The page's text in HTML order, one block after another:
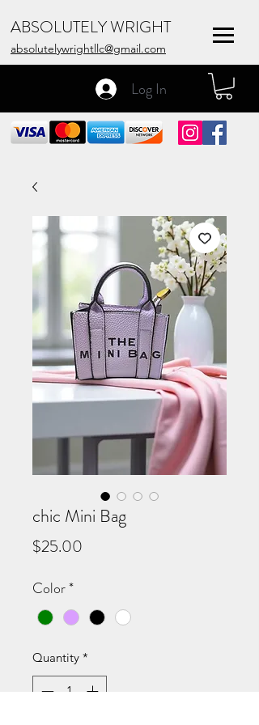
ABSOLUTELY WRIGHT
absolutelywrightllc@gmail.com
Log In
chic Mini Bag
$25.00
Color*
Quantity *